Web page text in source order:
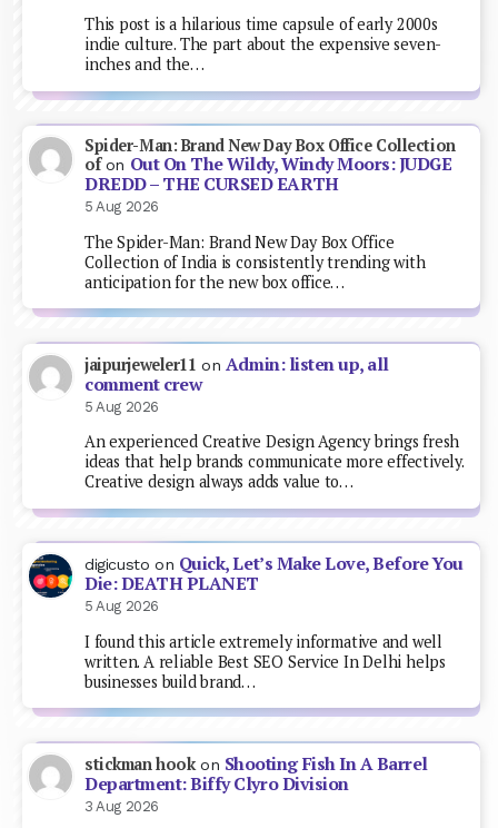
This post is a hilarious time capsule of early 2000s
indie culture. The part about the expensive seven-
inches and the…
Spider-Man: Brand New Day Box Office Collection
ofon Out On The Wildy, Windy Moors: JUDGE
DREDD – THE CURSED EARTH
5 Aug 2026
The Spider-Man: Brand New Day Box Office
Collection of India is consistently trending with
anticipation for the new box office…
jaipurjeweler11 on Admin: listen up, all
comment crew
5 Aug 2026
An experienced Creative Design Agency brings fresh
ideas that help brands communicate more effectively.
Creative design always adds value to…
digicusto on Quick, Let’s Make Love, Before You
Die: DEATH PLANET
5 Aug 2026
I found this article extremely informative and well
written. A reliable Best SEO Service In Delhi helps
businesses build brand…
stickman hookon Shooting Fish In A Barrel
Department: Biffy Clyro Division
3 Aug 2026